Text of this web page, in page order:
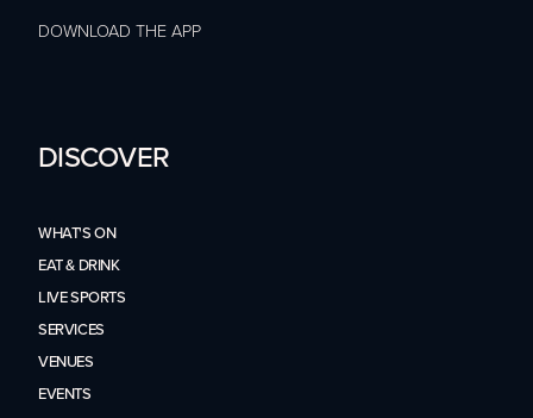
DOWNLOAD THE APP
DISCOVER
WHAT'S ON
EAT & DRINK
LIVE SPORTS
SERVICES
VENUES
EVENTS